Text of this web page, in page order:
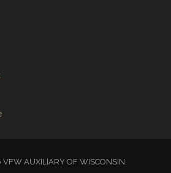
AUXILIARY OF WISCONSIN.